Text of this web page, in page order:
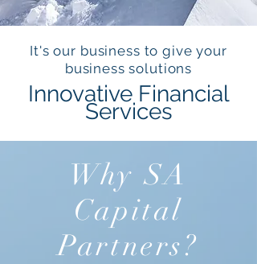
It's our business to give your
business solutions
Innovative Financial
Services
Why SA
Capital
Partners?